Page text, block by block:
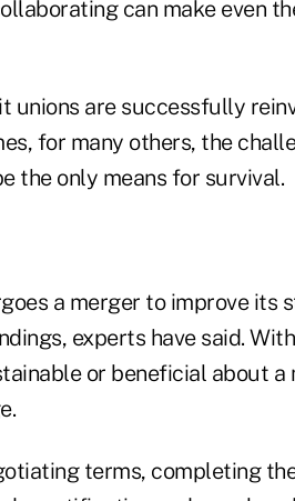
can make even
unions are successfully
for many others, the
the only means for survival.
a merger to improve its
experts have said.
or beneficial about a
terms, completing